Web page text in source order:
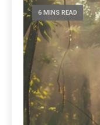
6 MINS READ